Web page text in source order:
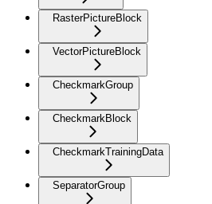
RasterPictureBlock
VectorPictureBlock
CheckmarkGroup
CheckmarkBlock
CheckmarkTrainingData
SeparatorGroup